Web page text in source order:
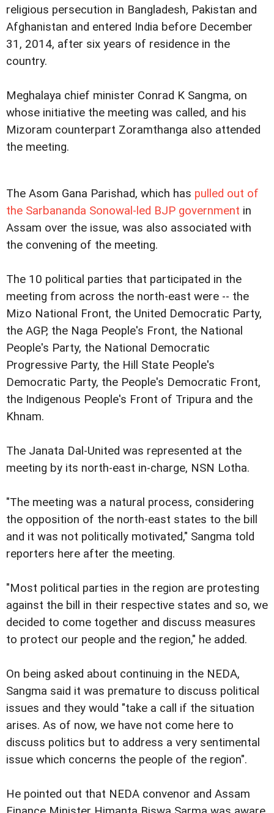
religious persecution in Bangladesh, Pakistan and
Afghanistan and entered India before December
31, 2014, after six years of residence in the
country.
Meghalaya chief minister Conrad K Sangma, on
whose initiative the meeting was called, and his
Mizoram counterpart Zoramthanga also attended
the meeting.
The Asom Gana Parishad, which has pulled out of
the Sarbananda Sonowal-led BJP government in
Assam over the issue, was also associated with
the convening of the meeting.
The 10 political parties that participated in the
meeting from across the north-east were -- the
Mizo National Front, the United Democratic Party,
the AGP, the Naga People's Front, the National
People's Party, the National Democratic
Progressive Party, the Hill State People's
Democratic Party, the People's Democratic Front,
the Indigenous People's Front of Tripura and the
Khnam.
The Janata Dal-United was represented at the
meeting by its north-east in-charge, NSN Lotha.
"The meeting was a natural process, considering
the opposition of the north-east states to the bill
and it was not politically motivated," Sangma told
reporters here after the meeting.
"Most political parties in the region are protesting
against the bill in their respective states and so, we
decided to come together and discuss measures
to protect our people and the region," he added.
On being asked about continuing in the NEDA,
Sangma said it was premature to discuss political
issues and they would "take a call if the situation
arises. As of now, we have not come here to
discuss politics but to address a very sentimental
issue which concerns the people of the region".
He pointed out that NEDA convenor and Assam